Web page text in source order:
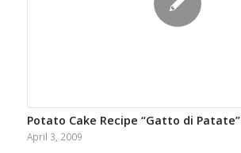
Potato Cake Recipe “Gatto di Patate”
April 3, 2009